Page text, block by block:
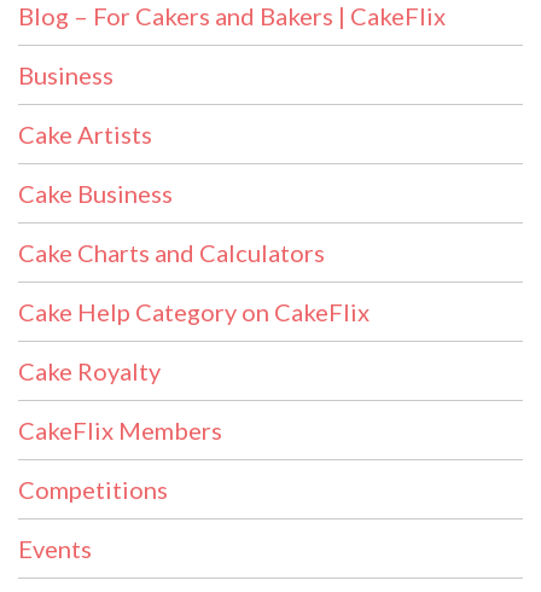
Blog – For Cakers and Bakers | CakeFlix
Business
Cake Artists
Cake Business
Cake Charts and Calculators
Cake Help Category on CakeFlix
Cake Royalty
CakeFlix Members
Competitions
Events